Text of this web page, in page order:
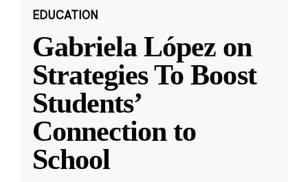
EDUCATION
Gabriela López on
Strategies To Boost
Students’
Connection to
School